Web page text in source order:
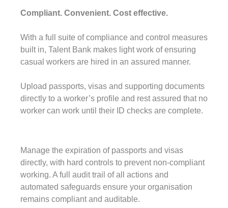
Compliant. Convenient. Cost effective.
With a full suite of compliance and control measures
built in, Talent Bank makes light work of ensuring
casual workers are hired in an assured manner.
Upload passports, visas and supporting documents
directly to a worker’s profile and rest assured that no
worker can work until their ID checks are complete.
Manage the expiration of passports and visas
directly, with hard controls to prevent non-compliant
working. A full audit trail of all actions and
automated safeguards ensure your organisation
remains compliant and auditable.